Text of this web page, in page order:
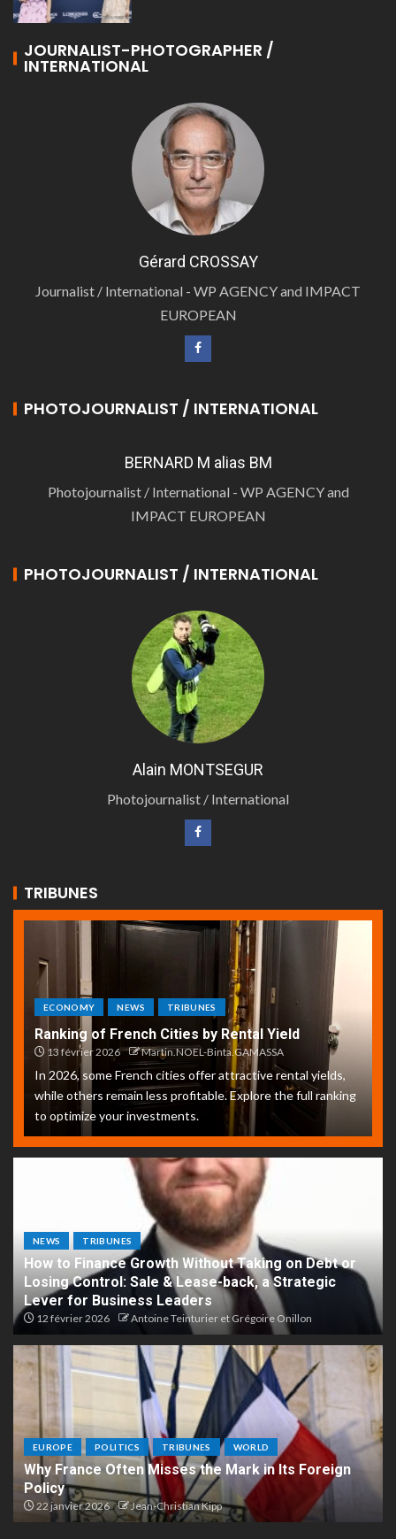
JOURNALIST-PHOTOGRAPHER /
INTERNATIONAL
Gérard CROSSAY
Journalist / International - WP AGENCY and IMPACT
EUROPEAN
PHOTOJOURNALIST / INTERNATIONAL
BERNARD M alias BM
Photojournalist / International - WP AGENCY and
IMPACT EUROPEAN
PHOTOJOURNALIST / INTERNATIONAL
Alain MONTSEGUR
Photojournalist / International
TRIBUNES
ECONOMY NEWS TRIBUNES
Ranking of French Cities by Rental Yield
13 février 2026 Martin.NOEL-Binta.GAMASSA
In 2026, some French cities offer attractive rental yields,
while others remain less profitable. Explore the full ranking
to optimize your investments.
NEWS TRIBUNES
How to Finance Growth Without Taking on Debt or
Losing Control: Sale & Lease-back, a Strategic
Lever for Business Leaders
12 février 2026 Antoine Teinturier et Grégoire Onillon
EUROPE POLITICS TRIBUNES WORLD
Why France Often Misses the Mark in Its Foreign
Policy
22 janvier 2026 Jean-Christian Kipp